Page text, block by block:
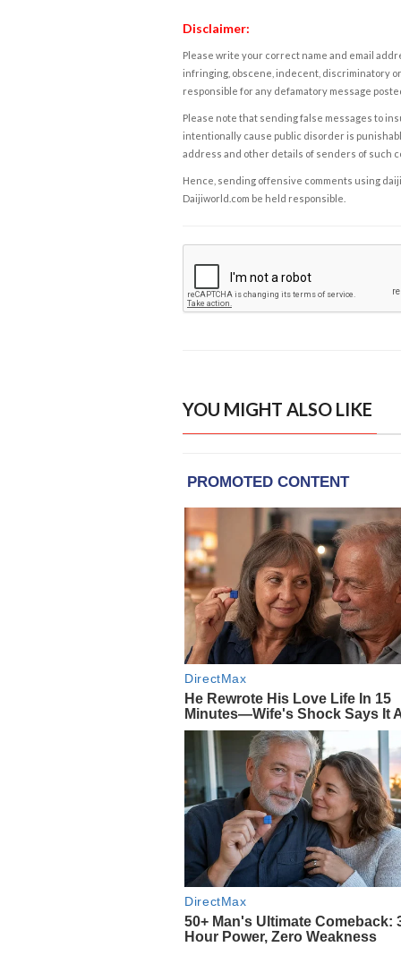
Disclaimer:
Please write your correct name and email
infringing, obscene, indecent, discriminatory
responsible for any defamatory message
Please note that sending false messages to
intentionally cause public disorder is
address and other details of senders of such
Hence, sending offensive comments using
Daijiworld.com be held responsible.
YOU MIGHT ALSO LIKE